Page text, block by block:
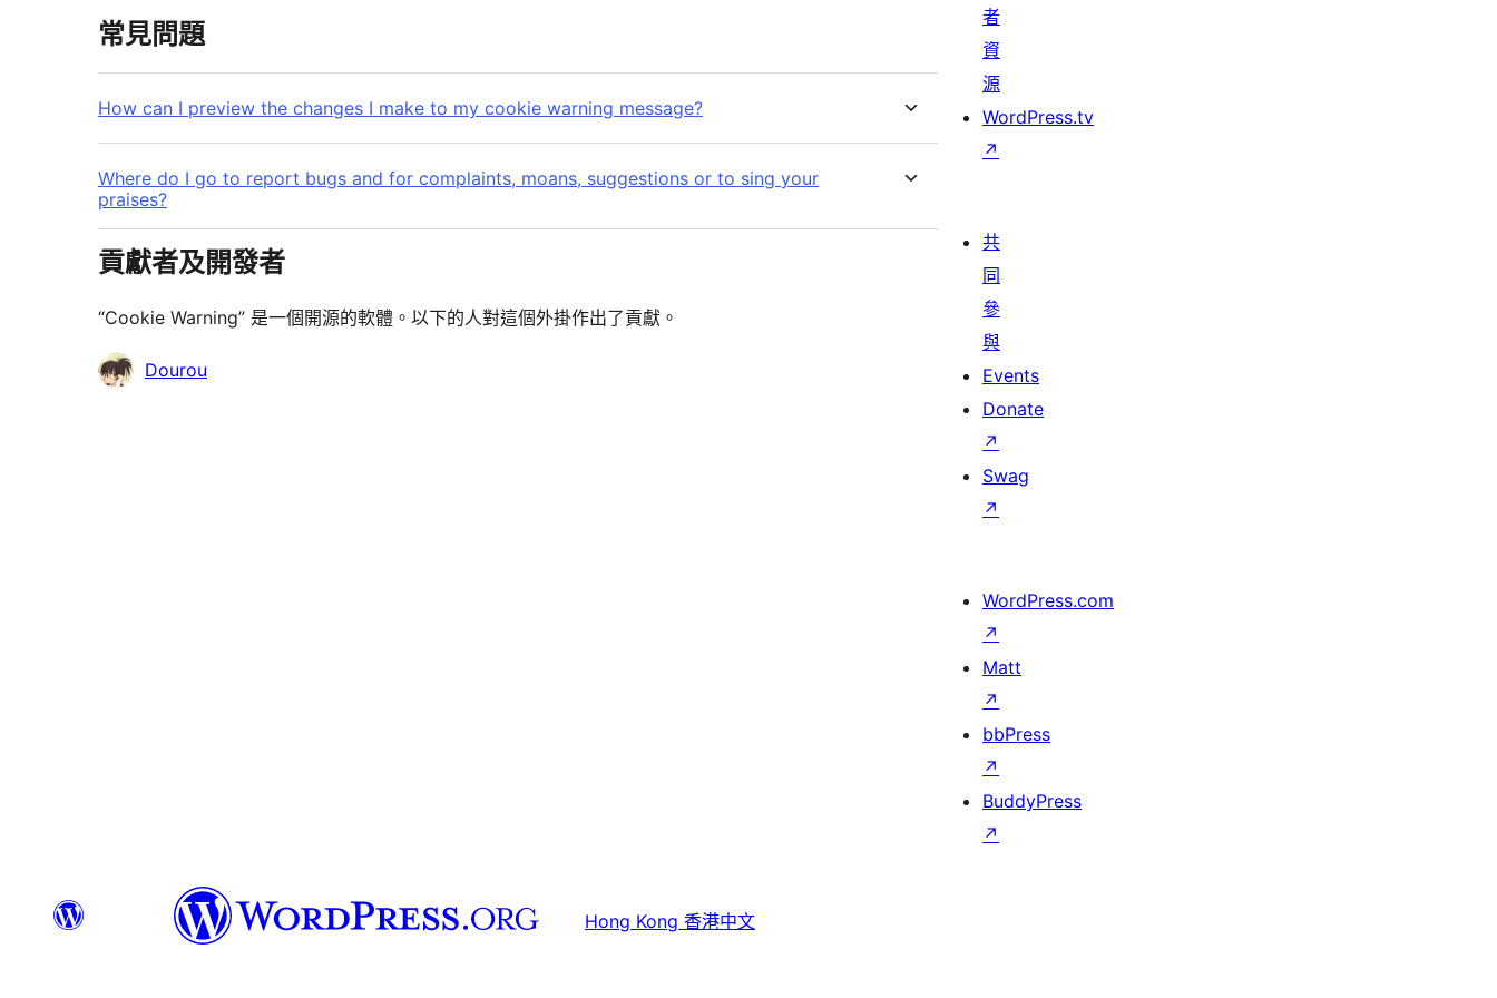
常見問題
How can I preview the changes I make to my cookie warning message?
Where do I go to report bugs and for complaints, moans, suggestions or to sing your
praises?
貢獻者及開發者
“Cookie Warning” 是一個開源的軟體。以下的人對這個外掛作出了貢獻。
貢
Dourou
者
資
源
WordPress.tv
↗
共
同
參
與
Events
Donate
↗
Swag
↗
WordPress.com
↗
Matt
↗
bbPress
↗
BuddyPress
↗
Hong Kong 香港中文